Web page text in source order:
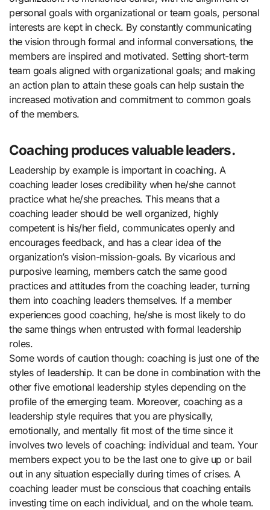
personal goals with organizational or team goals, personal
interests are kept in check. By constantly communicating
the vision through formal and informal conversations, the
members are inspired and motivated. Setting short-term
team goals aligned with organizational goals; and making
an action plan to attain these goals can help sustain the
increased motivation and commitment to common goals
of the members.
Coaching produces valuable leaders.
Leadership by example is important in coaching. A
coaching leader loses credibility when he/she cannot
practice what he/she preaches. This means that a
coaching leader should be well organized, highly
competent is his/her field, communicates openly and
encourages feedback, and has a clear idea of the
organization’s vision-mission-goals. By vicarious and
purposive learning, members catch the same good
practices and attitudes from the coaching leader, turning
them into coaching leaders themselves. If a member
experiences good coaching, he/she is most likely to do
the same things when entrusted with formal leadership
roles.
Some words of caution though: coaching is just one of the
styles of leadership. It can be done in combination with the
other five emotional leadership styles depending on the
profile of the emerging team. Moreover, coaching as a
leadership style requires that you are physically,
emotionally, and mentally fit most of the time since it
involves two levels of coaching: individual and team. Your
members expect you to be the last one to give up or bail
out in any situation especially during times of crises. A
coaching leader must be conscious that coaching entails
investing time on each individual, and on the whole team.